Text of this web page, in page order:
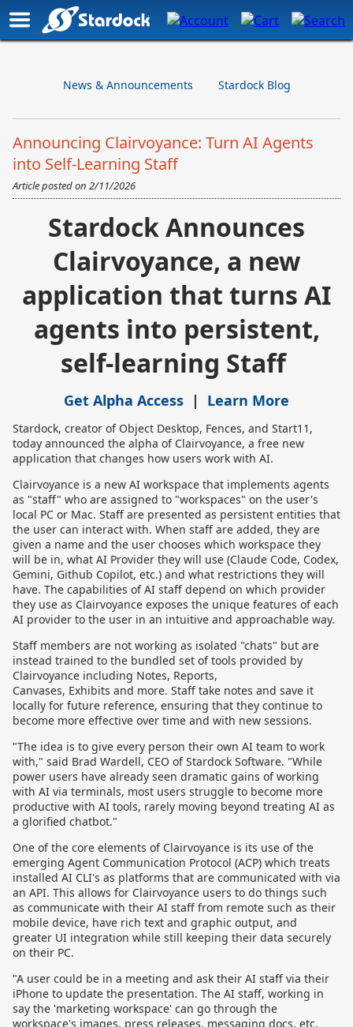
News & Announcements Stardock Blog
Announcing Clairvoyance: Turn AI Agents
into Self-Learning Staff
Article posted on 2/11/2026
StardockAnnounces
Clairvoyance, a new
application that turns AI
agents into persistent,
self-learning Staff
Get Alpha Access | Learn More
Stardock, creator of Object Desktop, Fences, and Start11,
today announced the alpha of Clairvoyance, a free new
application that changes how users work with AI.
Clairvoyance is a new AI workspace that implements agents
as "staff" who are assigned to "workspaces" on the user's
local PC or Mac. Staff are presented as persistent entities that
the user can interact with. When staff are added, they are
given a name and the user chooses which workspace they
will be in, what AI Provider they will use (Claude Code, Codex,
Gemini, Github Copilot, etc.) and what restrictions they will
have. The capabilities of AI staff depend on which provider
they use as Clairvoyance exposes the unique features of each
AI provider to the user in an intuitive and approachable way.
Staff members are not working as isolated "chats" but are
instead trained to the bundled set of tools provided by
Clairvoyance including Notes, Reports,
Canvases, Exhibits and more. Staff take notes and save it
locally for future reference, ensuring that they continue to
become more effective over time and with new sessions.
"The idea is to give every person their own AI team to work
with," said Brad Wardell, CEO of Stardock Software. "While
power users have already seen dramatic gains of working
with AI via terminals, most users struggle to become more
productive with AI tools, rarely moving beyond treating AI as
a glorified chatbot."
One of the core elements of Clairvoyance is its use of the
emerging Agent Communication Protocol (ACP) which treats
installed AI CLI's as platforms that are communicated with via
an API. This allows for Clairvoyance users to do things such
as communicate with their AI staff from remote such as their
mobile device, have rich text and graphic output, and
greater UI integration while still keeping their data securely
on their PC.
"A user could be in a meeting and ask their AI staff via their
iPhone to update the presentation. The AI staff, working in
say the 'marketing workspace' can go through the
workspace's images, press releases, messaging docs, etc.